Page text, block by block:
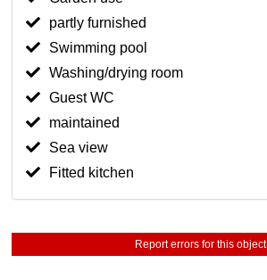
partly furnished
Swimming pool
Washing/drying room
Guest WC
maintained
Sea view
Fitted kitchen
Report errors for this object